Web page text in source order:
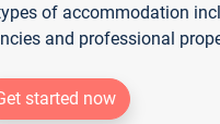
of accommodation
and professional
started now